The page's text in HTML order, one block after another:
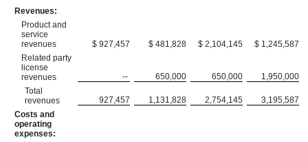
Revenues:
Product and
service
revenues
$ 927,457 $ 481,828 $ 2,104,145
$ 1,245,587
Related party
license
revenues
-- 650,000 650,000
1,950,000
Total
revenues
927,457 1,131,828 2,754,145
3,195,587
Costs and
operating
expenses: